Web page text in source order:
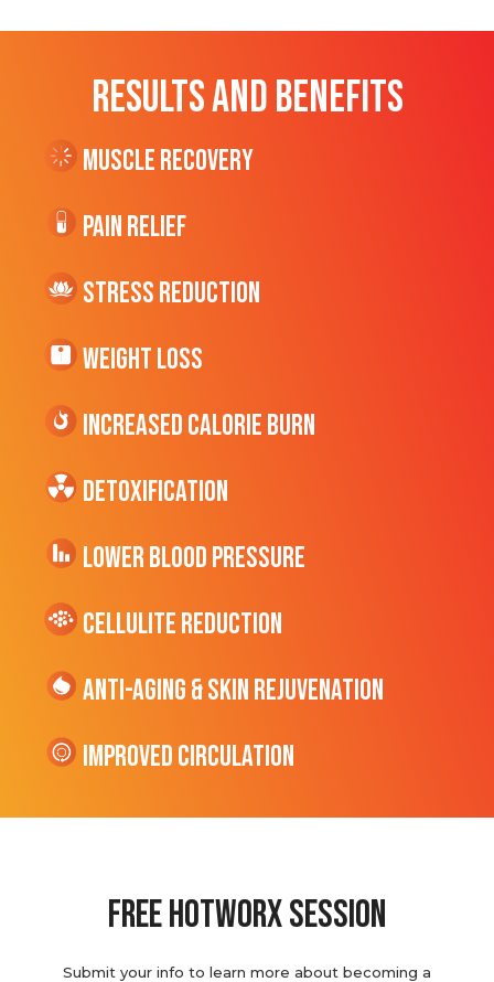
RESULTS AND BENEFITS
Muscle Recovery
Pain Relief
Stress Reduction
Weight Loss
Increased CALORIE Burn
Detoxification
Lower Blood Pressure
cellulite Reduction
Anti-Aging & Skin Rejuvenation
Improved Circulation
Free hotworx session
Submit your info to learn more about becoming a